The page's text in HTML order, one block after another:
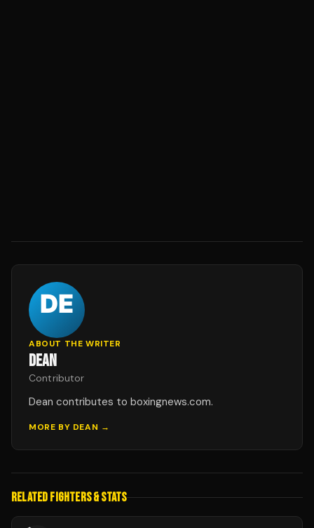
ABOUT THE WRITER
DEAN
Contributor
Dean contributes to boxingnews.com.
MORE BY DEAN →
RELATED FIGHTERS & STATS